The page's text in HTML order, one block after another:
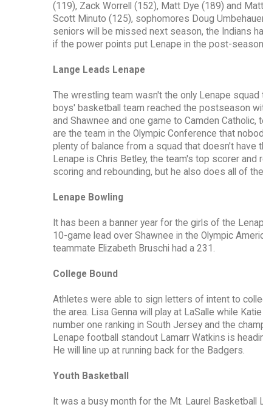
(119), Zack Worrell (152), Matt Dye (189) and
Scott Minuto (125), sophomores Doug
seniors will be missed next season, the Indians
if the power points put Lenape in the post-
Lange Leads Lenape
The wrestling team wasn't the only Lenape
boys' basketball team reached the postseason
and Shawnee and one game to Camden
are the team in the Olympic Conference that
plenty of balance from a squad that doesn't
Lenape is Chris Betley, the team's top scorer and
scoring and rebounding, but he also does all of
Lenape Bowling
It has been a banner year for the girls of the
10-game lead over Shawnee in the Olympic
teammate Elizabeth Bruschi had a 231.
College Bound
Athletes were able to sign letters of intent to
the area. Lisa Genna will play at LaSalle while
number one ranking in South Jersey and the
Lenape football standout Lamarr Watkins is
He will line up at running back for the Badgers.
Youth Basketball
It was a busy month for the Mt. Laurel